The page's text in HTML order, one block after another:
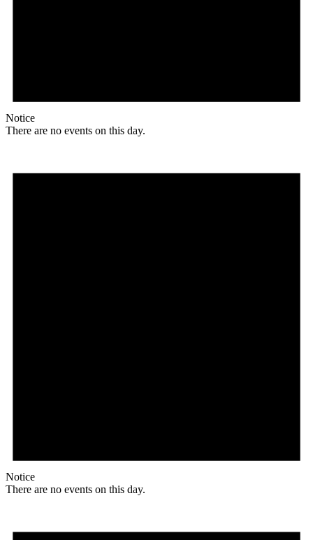
Notice
There are no events on this day.
Notice
There are no events on this day.